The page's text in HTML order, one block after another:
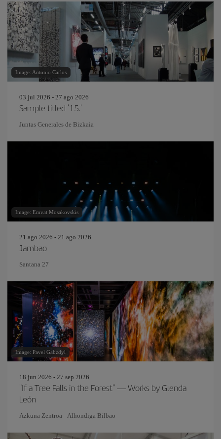
Image: Antonio Carlos
03 jul 2026 - 27 ago 2026
Sample titled '15.'
Juntas Generales de Bizkaia
Image: Emvat Mosakovskis
21 ago 2026 - 21 ago 2026
Jambao
Santana 27
Image: Pavel Gabzdyl
18 jun 2026 - 27 sep 2026
"If a Tree Falls in the Forest" — Works by Glenda
León
Azkuna Zentroa - Alhondiga Bilbao